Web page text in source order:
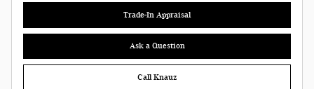
Trade-In Appraisal
Ask a Question
Call Knauz